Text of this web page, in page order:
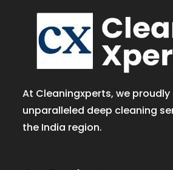
At Cleaningxperts, we
unparalleled deep cleaning
the India region.